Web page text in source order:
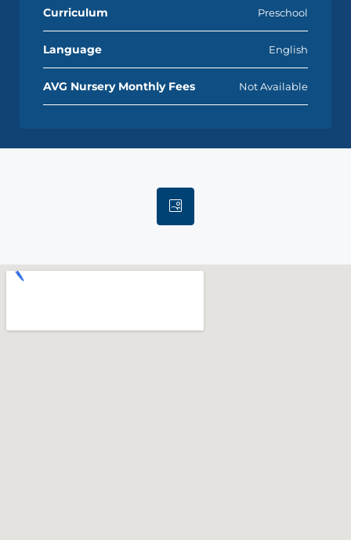
Curriculum Preschool
Language English
AVG Nursery Monthly Fees Not Available